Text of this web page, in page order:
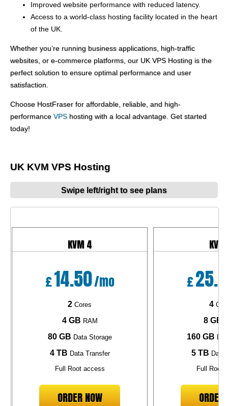
Improved website performance with reduced latency.
Access to a world-class hosting facility located in the heart
of the UK.
Whether you’re running business applications, high-traffic
websites, or e-commerce platforms, our UK VPS Hosting is the
perfect solution to ensure optimal performance and user
satisfaction.
Choose HostFraser for affordable, reliable, and high-
performance VPS hosting with a local advantage. Get started
today!
UK KVM VPS Hosting
Swipe left/right to see plans
KVM 4
£14.50/mo
2 Cores
4 GB RAM
80 GB Data Storage
4 TB Data Transfer
Full Root access
ORDER NOW
£
4
8 GB
160 GB
5 TB Data
Full Root
ORDER